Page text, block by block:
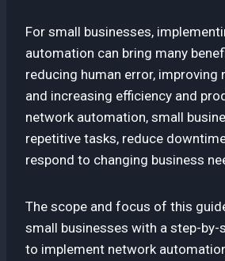
For small businesses,
automation can bring many
reducing human error, improving
and increasing efficiency and
network automation, small
repetitive tasks, reduce
respond to changing business
The scope and focus of this
small businesses with a step-by-
to implement network